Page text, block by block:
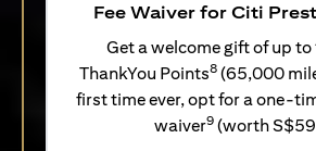
Fee Waiver for Citi
Get a welcome gift of up
ThankYou Points8 (65,000
first time ever, opt for a one-
waiver9 (worth